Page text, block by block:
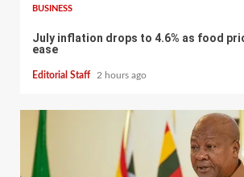
BUSINESS
July inflation drops to 4.6% as food
ease
Editorial Staff 2 hours ago